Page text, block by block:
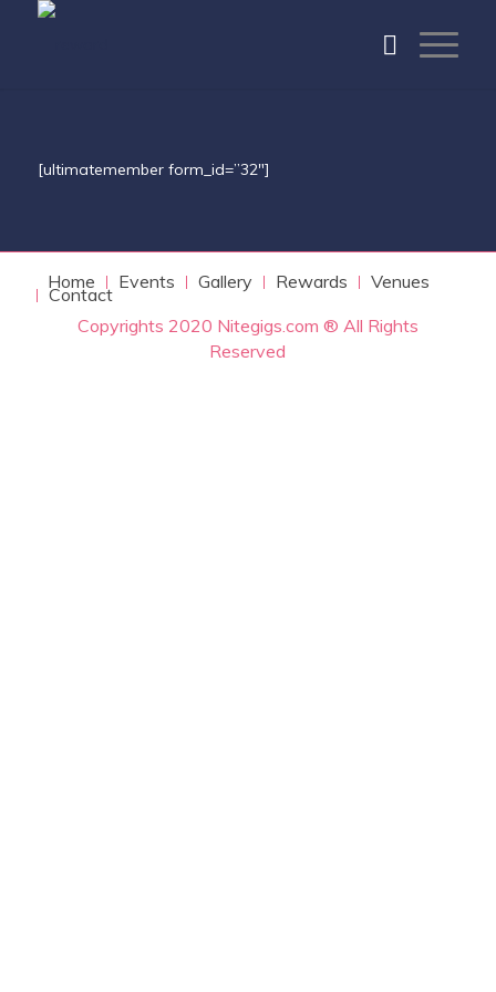
[ultimatemember form_id=”32″]
Copyrights 2020 Nitegigs.com ® All Rights
Reserved
Home Events Gallery Rewards Venues
Contact